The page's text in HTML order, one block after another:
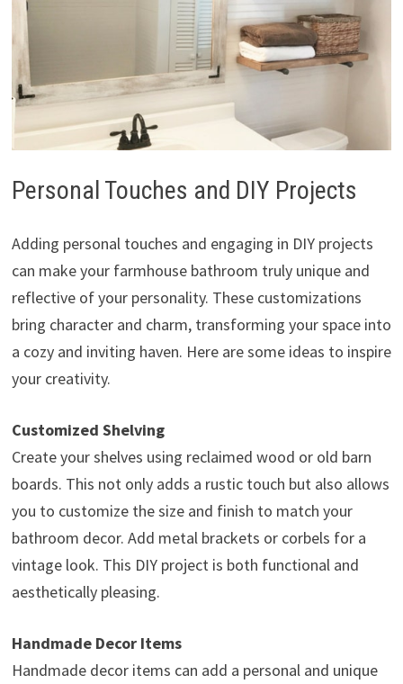
Personal Touches and DIY Projects
Adding personal touches and engaging in DIY projects
can make your farmhouse bathroom truly unique and
reflective of your personality. These customizations
bring character and charm, transforming your space into
a cozy and inviting haven. Here are some ideas to inspire
your creativity.
Customized Shelving
Create your shelves using reclaimed wood or old barn
boards. This not only adds a rustic touch but also allows
you to customize the size and finish to match your
bathroom decor. Add metal brackets or corbels for a
vintage look. This DIY project is both functional and
aesthetically pleasing.
Handmade Decor Items
Handmade decor items can add a personal and unique